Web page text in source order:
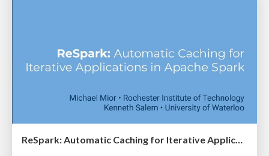
ReSpark: Automatic Caching for Iterative Applications in Apache Spark